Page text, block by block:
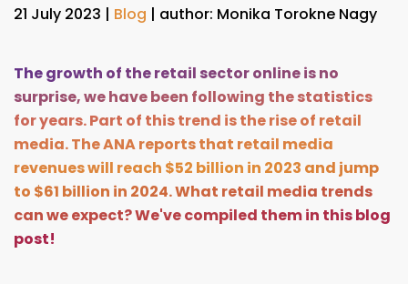
21 July 2023 | Blog | author: Monika Torokne Nagy
The growth of the retail sector online is no
surprise, we have been following the statistics
for years. Part of this trend is the rise of retail
media. TheANA reportsthat retail media
revenues will reach $52 billion in 2023 and jump
to $61 billion in 2024. What retail media trends
can we expect? We've compiled them in this blog
post!